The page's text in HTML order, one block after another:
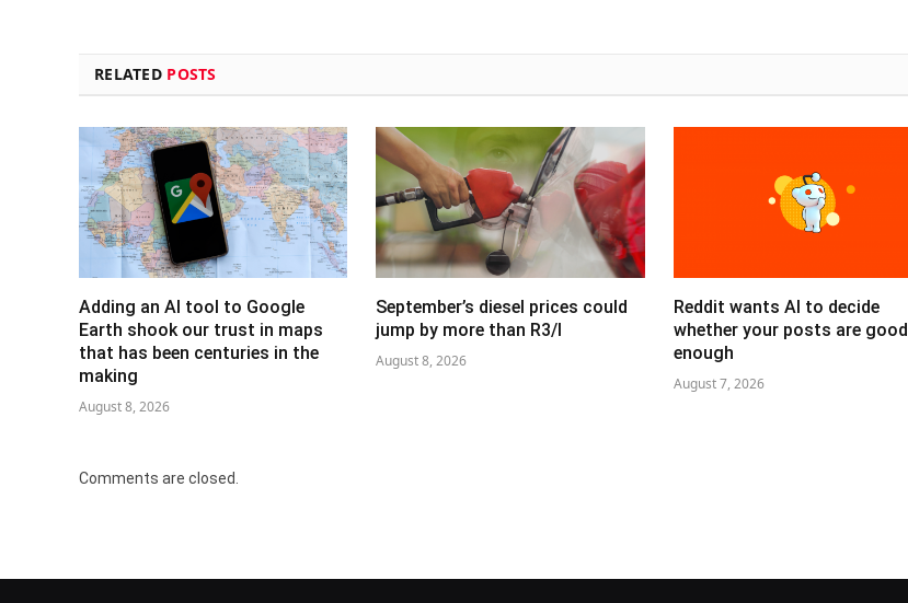
RELATED POSTS
Adding an AI tool to Google
Earth shook our trust in maps
that has been centuries in the
making
August 8, 2026
September’s diesel prices could
jump by more than R3/l
August 8, 2026
Reddit wants AI to decide
whether your posts are good
enough
August 7, 2026
Comments are closed.